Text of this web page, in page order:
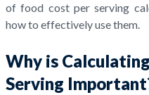
of food cost per serving
how to effectively use them.
Why is
Serving